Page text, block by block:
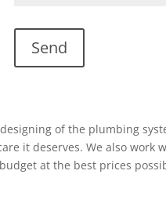
of the plumbing
it deserves. We also
at the best prices